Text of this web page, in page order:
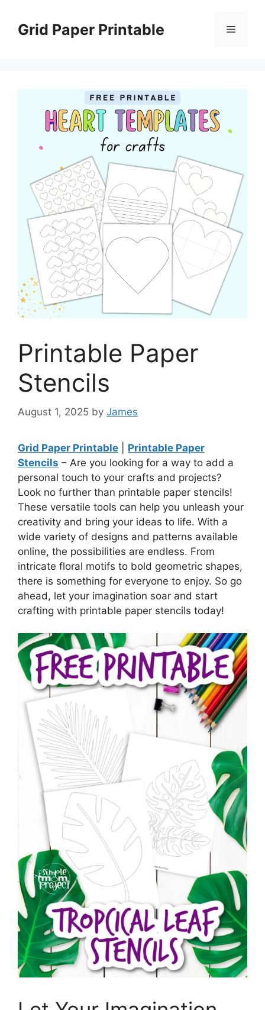
contentGrid Paper Printable Menu
Printable Paper
Stencils
August 1, 2025 by James
Grid Paper Printable
Printable Paper
Stencils – Are you looking for a way to add a
personal touch to your crafts and projects?
Look no further than printable paper stencils!
These versatile tools can help you unleash your
creativity and bring your ideas to life. With a
wide variety of designs and patterns available
online, the possibilities are endless. From
intricate floral motifs to bold geometric shapes,
there is something for everyone to enjoy. So go
ahead, let your imagination soar and start
crafting with printable paper stencils today!